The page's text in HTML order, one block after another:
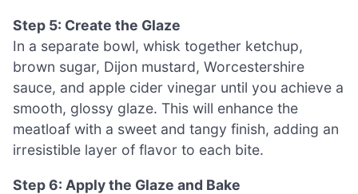
Step 5: Create the Glaze
In a separate bowl, whisk together ketchup,
brown sugar, Dijon mustard, Worcestershire
sauce, and apple cider vinegar until you achieve a
smooth, glossy glaze. This will enhance the
meatloaf with a sweet and tangy finish, adding an
irresistible layer of flavor to each bite.
Step 6: Apply the Glaze and Bake